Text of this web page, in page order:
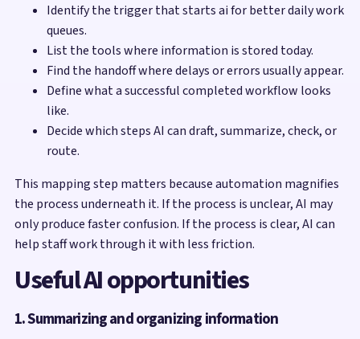
Identify the trigger that starts ai for better daily work
queues.
List the tools where information is stored today.
Find the handoff where delays or errors usually appear.
Define what a successful completed workflow looks
like.
Decide which steps AI can draft, summarize, check, or
route.
This mapping step matters because automation magnifies
the process underneath it. If the process is unclear, AI may
only produce faster confusion. If the process is clear, AI can
help staff work through it with less friction.
Useful AI opportunities
1. Summarizing and organizing information